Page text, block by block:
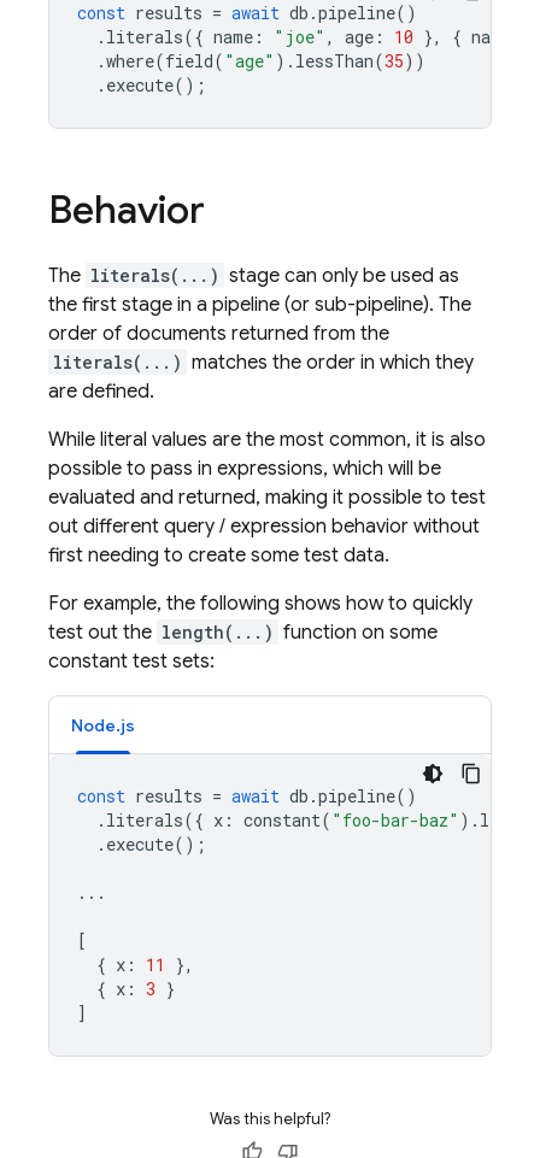
const results = await db .pipeline()
. literals({ name : "joe" , age : 10 }, { name
.where(field( "age" ). lessThan(35))
. execute();
Behavior
The literals(...) stage can only be used as
the first stage in a pipeline (or sub-pipeline). The
order of documents returned from the
literals(...) matches the order in which they
are defined.
While literal values are the most common, it is also
possible to pass in expressions, which will be
evaluated and returned, making it possible to test
out different query / expression behavior without
first needing to create some test data.
For example, the following shows how to quickly
test out the length(...) function on some
constant test sets:
Node.js
const results = await db .pipeline()
. literals({ x : constant( "foo-bar-baz" ). length
. execute();
...
[
{ x : 11
},
{ x : 3 }
]
Was this helpful?